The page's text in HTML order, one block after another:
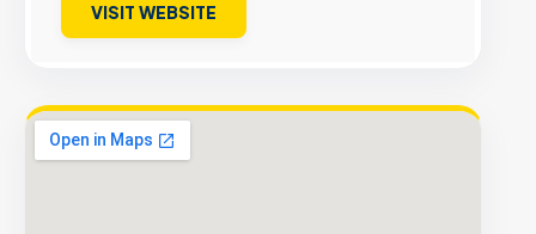
VISIT WEBSITE